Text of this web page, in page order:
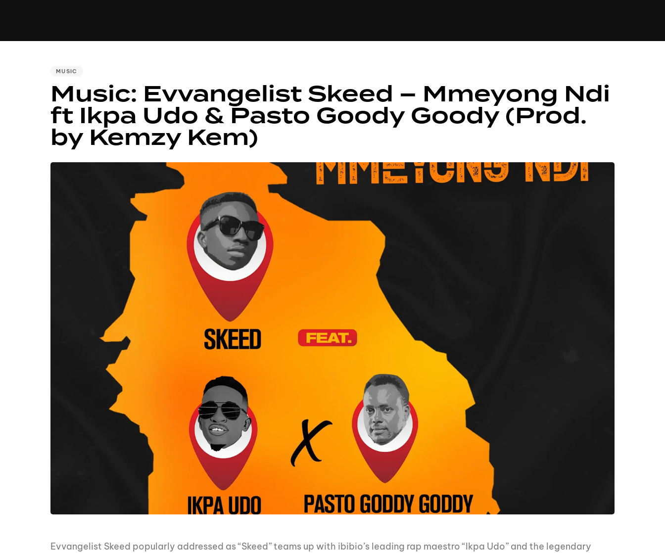
PUBLISHED
MUSIC
Music: Evvangelist Skeed – Mmeyong Ndi
ft Ikpa Udo & Pasto Goody Goody (Prod.
by Kemzy Kem)
Evvangelist Skeed popularly addressed as “Skeed” teams up with ibibio’s leading rap maestro “Ikpa Udo” and the legendary